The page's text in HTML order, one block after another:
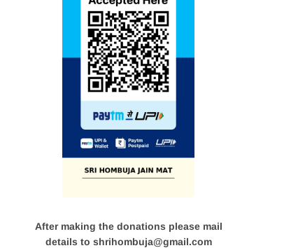
After making the donations please mail
details to shrihombuja@gmail.com